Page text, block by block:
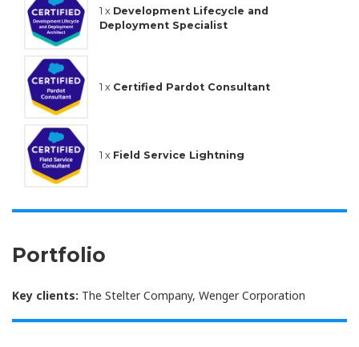
1 x Development Lifecycle and
Deployment Specialist
1 x Certified Pardot Consultant
1 x Field Service Lightning
Portfolio
Key clients: The Stelter Company, Wenger Corporation